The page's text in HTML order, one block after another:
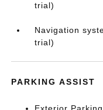
trial)
Navigation
trial)
PARKING ASSIST